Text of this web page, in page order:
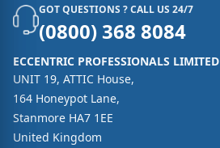
GOT QUESTIONS ? CALL US 24/7
(0800) 368 8084
ECCENTRIC PROFESSIONALS LIMITED
UNIT 19, ATTIC House,
164 Honeypot Lane,
Stanmore HA7 1EE
United Kingdom